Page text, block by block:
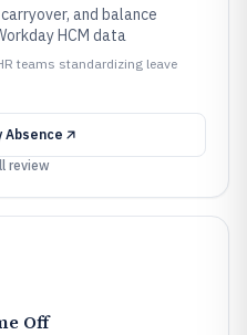
and balance
HCM data
teams standardizing leave
Absence
review
Off